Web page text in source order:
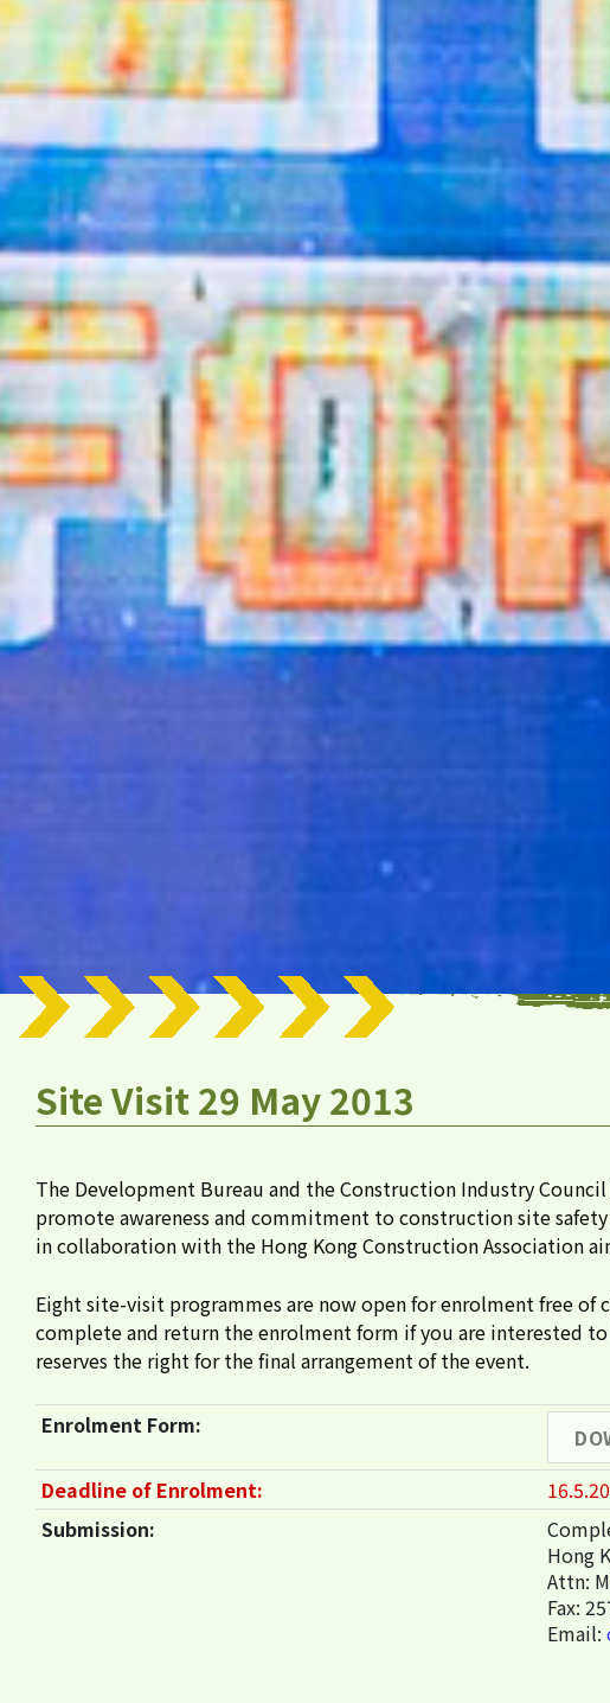
Site Visit 29 May 2013
The Development Bureau and the Construction Industry
promote awareness and commitment to construction site
in collaboration with the Hong Kong Construction Association
Eight site-visit programmes are now open for enrolment free of
complete and return the enrolment form if you are interested
reserves the right for the final arrangement of the event.
Enrolment Form:
Deadline of Enrolment:
Submission:
Hong
Attn:
Fax:
Email: